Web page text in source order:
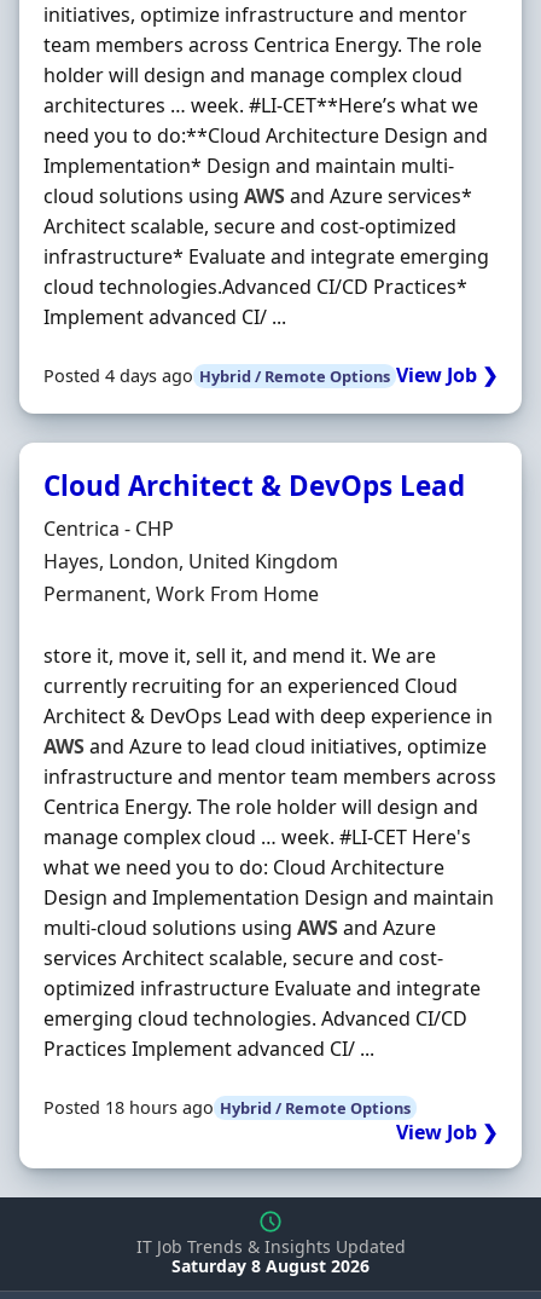
initiatives, optimize infrastructure and mentor
team members across Centrica Energy. The role
holder will design and manage complex cloud
architectures … week. #LI-CET**Here’s what we
need you to do:**Cloud Architecture Design and
Implementation* Design and maintain multi-
cloud solutions using AWSand Azure services*
Architect scalable, secure and cost-optimized
infrastructure* Evaluate and integrate emerging
cloud technologies.Advanced CI/CD Practices*
Implement advanced CI/ ...
Posted 4 days ago Hybrid / Remote Options View Job ❯
Cloud Architect & DevOps Lead
Hiring Organisation
Centrica - CHP
Location
Hayes, London, United Kingdom
Employment Type
Permanent, Work From Home
store it, move it, sell it, and mend it. We are
currently recruiting for an experienced Cloud
Architect & DevOps Lead with deep experience in
AWSand Azure to lead cloud initiatives, optimize
infrastructure and mentor team members across
Centrica Energy. The role holder will design and
manage complex cloud … week. #LI-CET Here's
what we need you to do: Cloud Architecture
Design and Implementation Design and maintain
multi-cloud solutions using AWSand Azure
services Architect scalable, secure and cost-
optimized infrastructure Evaluate and integrate
emerging cloud technologies. Advanced CI/CD
Practices Implement advanced CI/ ...
Posted 18 hours ago Hybrid / Remote Options
View Job ❯
IT Job Trends & Insights Updated
Saturday 8 August 2026